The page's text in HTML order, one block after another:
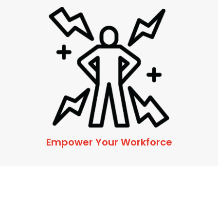
Empower Your Workforce